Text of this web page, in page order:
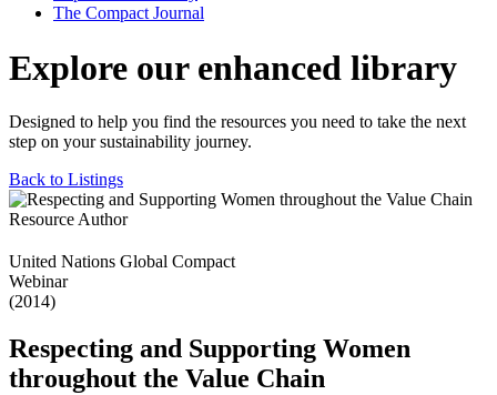
The Compact Journal
Explore our enhanced library
Designed to help you find the resources you need to take the next
step on your sustainability journey.
Back to Listings
Resource Author
United Nations Global Compact
Webinar
(2014)
Respecting and Supporting Women
throughout the Value Chain